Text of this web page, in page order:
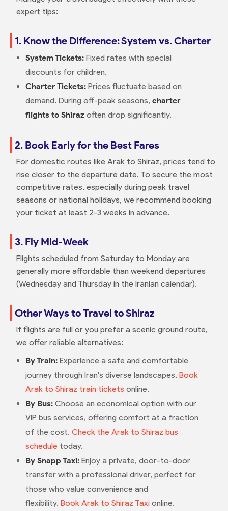
expert tips:
1. Know the Difference: System vs. Charter
System Tickets:Fixed rates with special
discounts for children.
Charter Tickets:Prices fluctuate based on
demand. During off-peak seasons, charter
flights to Shirazoften drop significantly.
2. Book Early for the Best Fares
For domestic routes like Arak to Shiraz, prices tend to
rise closer to the departure date. To secure the most
competitive rates, especially during peak travel
seasons or national holidays, we recommend booking
your ticket at least 2-3 weeks in advance.
3. Fly Mid-Week
Flights scheduled from Saturday to Monday are
generally more affordable than weekend departures
(Wednesday and Thursday in the Iranian calendar).
Other Ways to Travel to Shiraz
If flights are full or you prefer a scenic ground route,
we offer reliable alternatives:
By Train:Experience a safe and comfortable
journey through Iran's diverse landscapes. Book
Arak to Shiraz train tickets online.
By Bus:Choose an economical option with our
VIP bus services, offering comfort at a fraction
of the cost. Check the Arak to Shiraz bus
scheduletoday.
By Snapp Taxi:Enjoy a private, door-to-door
transfer with a professional driver, perfect for
those who value convenience and
flexibility. Book Arak to Shiraz Taxionline.